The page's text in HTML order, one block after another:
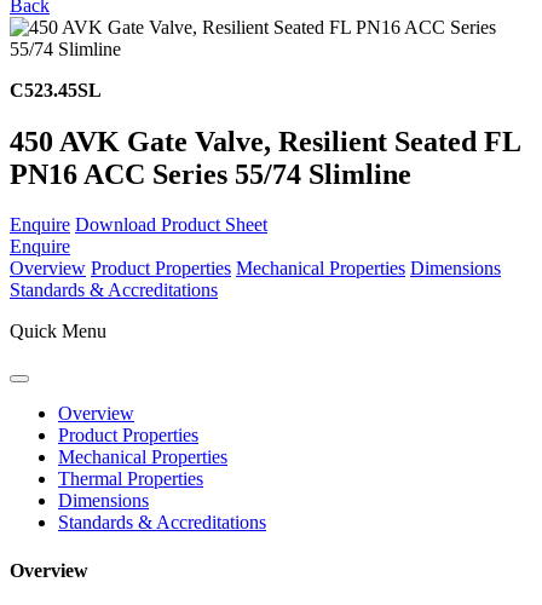
Back
C523.45SL
450 AVK Gate Valve, Resilient Seated FL
PN16 ACC Series 55/74 Slimline
Enquire Download Product Sheet
Enquire
Overview Product Properties Mechanical Properties Dimensions
Standards & Accreditations
Quick Menu
Overview
Product Properties
Mechanical Properties
Thermal Properties
Dimensions
Standards & Accreditations
Overview